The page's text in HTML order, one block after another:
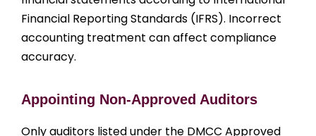
Financial Reporting Standards (IFRS). Incorrect
accounting treatment can affect compliance
accuracy.
Appointing Non-Approved Auditors
Only auditors listed under the DMCC Approved